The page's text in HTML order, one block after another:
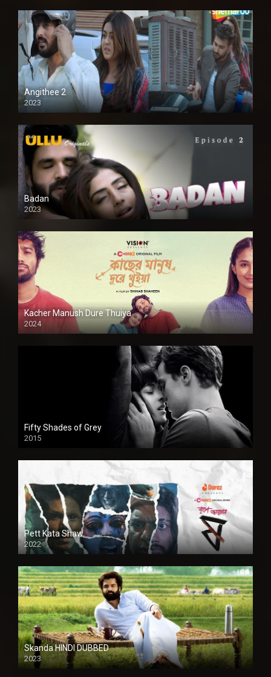
Angithee 2
2023
SD
Badan
2023
Kacher Manush Dure Thuiya
2024
Full HDSD
Fifty Shades of Grey
2015
HD
Pett Kata Shaw
2022
Skanda HINDI DUBBED
2023
Full HDSD